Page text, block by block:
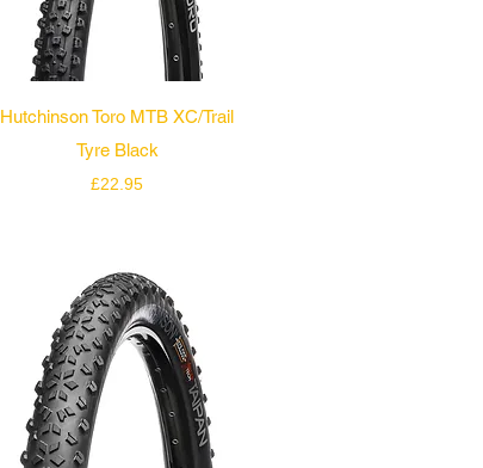
Quick View
Hutchinson Toro MTB XC/Trail
Tyre Black
Price
£22.95